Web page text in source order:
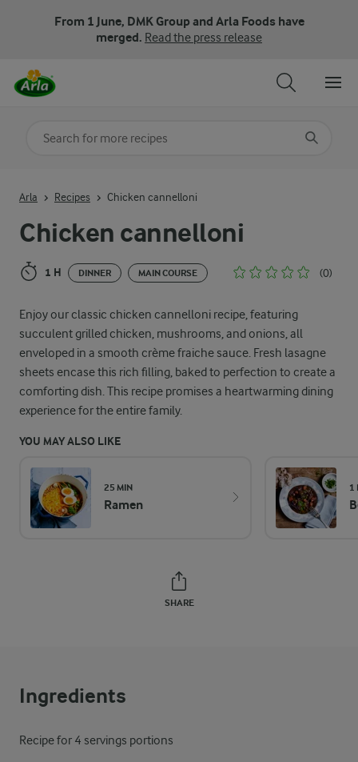
From 1 June, DMK Group and Arla Foods have
merged. Read the press release
Chicken cannelloni
1 H DINNER MAIN COURSE (0)
Enjoy our classic chicken cannelloni recipe, featuring
succulent grilled chicken, mushrooms, and onions, all
enveloped in a smooth crème fraiche sauce. Fresh lasagne
sheets encase this rich filling, baked to perfection to create a
comforting dish. This recipe promises a heartwarming dining
experience for the entire family.
YOU MAY ALSO LIKE
25 MIN
Ramen
1
SHARE
Arla Recipes Chicken cannelloni
Ingredients
Recipe for 4 servings portions
Search for category